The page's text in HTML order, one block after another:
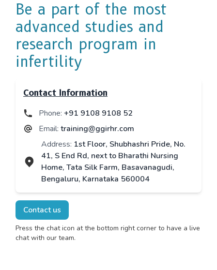
Be a part of the most
advanced studies and
research program in
infertility
Contact Information
Phone: +91 9108 9108 52
Email: training@ggirhr.com
Address: 1st Floor, Shubhashri Pride, No.
41, S End Rd, next to Bharathi Nursing
Home, Tata Silk Farm, Basavanagudi,
Bengaluru, Karnataka 560004
Contact us
Press the chat icon at the bottom right corner to have a live
chat with our team.